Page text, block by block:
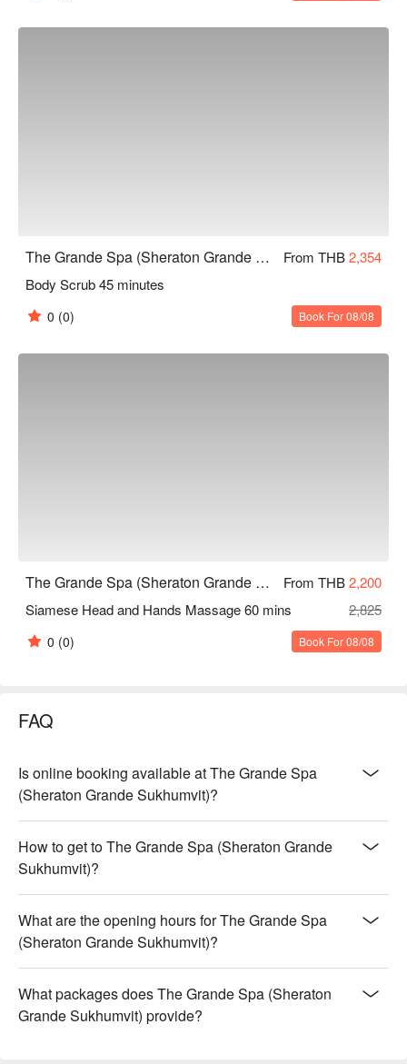
The Grande Spa (Sheraton Grande Sukhumvit) From THB2,354
Body Scrub 45 minutes
0 (0) Book For 08/08
The Grande Spa (Sheraton Grande Sukhumvit) From THB2,200
Siamese Head and Hands Massage 60 mins
2,825
0 (0) Book For 08/08
FAQ
Is online booking available at The Grande Spa
(Sheraton Grande Sukhumvit)?
How to get to The Grande Spa (Sheraton Grande
Sukhumvit)?
What are the opening hours for The Grande Spa
(Sheraton Grande Sukhumvit)?
What packages does The Grande Spa (Sheraton
Grande Sukhumvit) provide?